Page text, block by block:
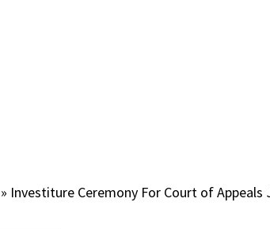
Investiture Ceremony For Court of